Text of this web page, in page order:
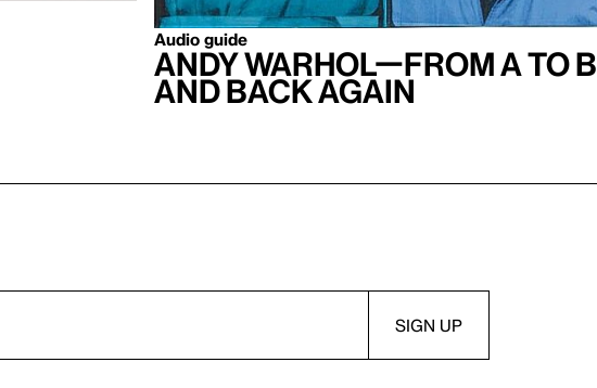
Audio guide
Andy Warhol—From A to B
and Back Again